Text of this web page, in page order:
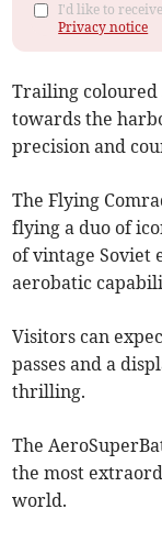
I'd like to
Privacy notice
Trailing coloured
towards the
precision and
The Flying
flying a duo of
of vintage Soviet
aerobatic
Visitors can
passes and a
thrilling.
The
the most
world.